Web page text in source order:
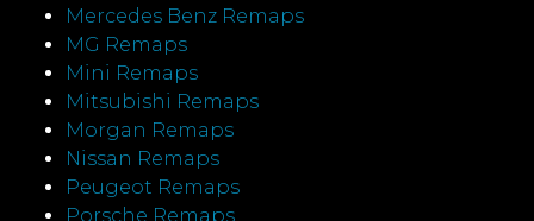
Mercedes Benz Remaps
MG Remaps
Mini Remaps
Mitsubishi Remaps
Morgan Remaps
Nissan Remaps
Peugeot Remaps
Porsche Remaps